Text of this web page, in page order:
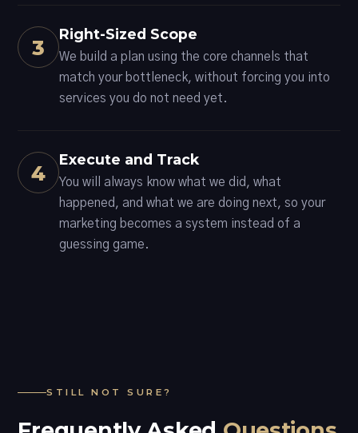
3
Right-Sized Scope
We build a plan using the core channels that
match your bottleneck, without forcing you into
services you do not need yet.
4
Execute and Track
You will always know what we did, what
happened, and what we are doing next, so your
marketing becomes a system instead of a
guessing game.
STILL NOT SURE?